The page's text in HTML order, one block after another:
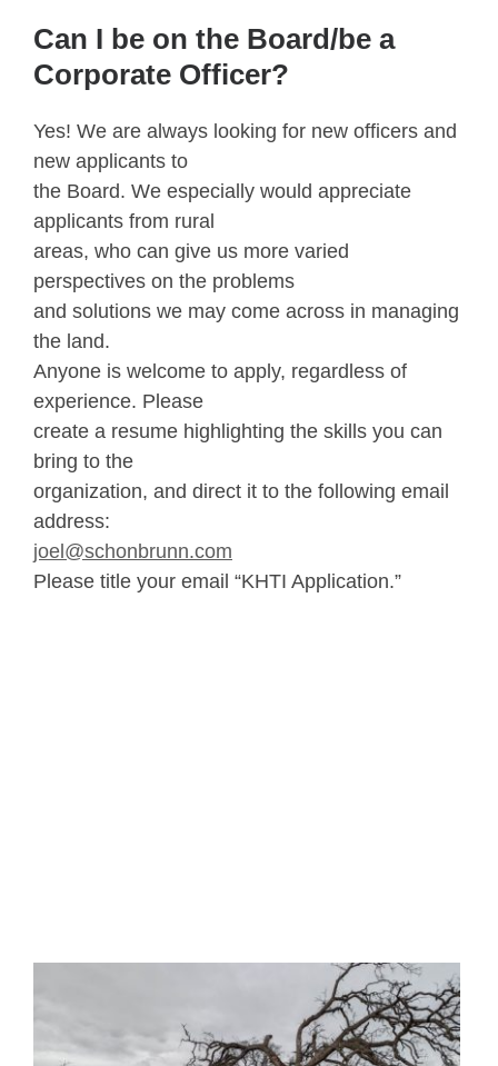
Can I be on the Board/be a
Corporate Officer?
Yes! We are always looking for new officers and
new applicants to
the Board. We especially would appreciate
applicants from rural
areas, who can give us more varied
perspectives on the problems
and solutions we may come across in managing
the land.
Anyone is welcome to apply, regardless of
experience. Please
create a resume highlighting the skills you can
bring to the
organization, and direct it to the following email
address:
joel@schonbrunn.com
Please title your email “KHTI Application.”